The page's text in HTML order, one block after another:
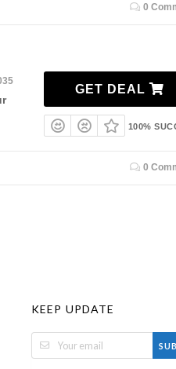
0
GET DEAL
100%
0
KEEP UPDATE